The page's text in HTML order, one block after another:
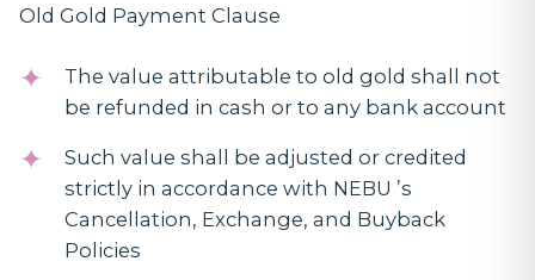
Old Gold Payment Clause
The value attributable to old gold shall not
be refunded in cash or to any bank account
Such value shall be adjusted or credited
strictly in accordance with NEBU ’s
Cancellation, Exchange, and Buyback
Policies